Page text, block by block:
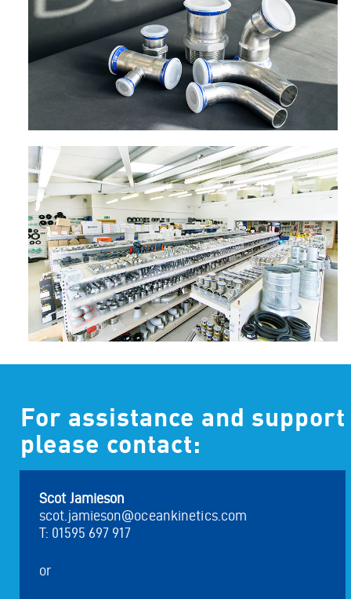
For assistance and support
please contact:
Scot Jamieson
scot.jamieson@oceankinetics.com
T: 01595 697 917
or